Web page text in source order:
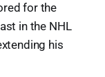
for the
in the NHL
his